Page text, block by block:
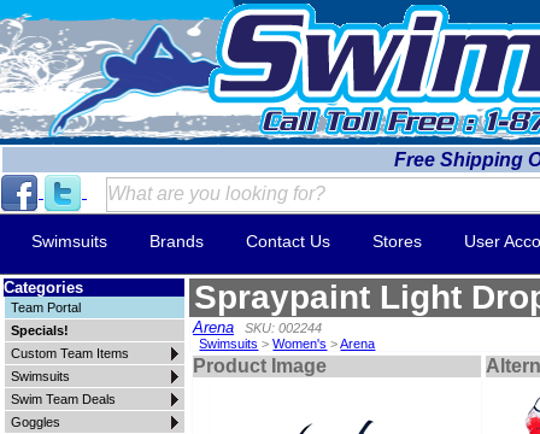
Free Shipping
Swimsuits Brands Contact Us Stores User
Categories
Team Portal
Specials!
Custom Team Items
Swimsuits
Swim Team Deals
Goggles
Spraypaint Light
Arena
SKU: 002244
Swimsuits >Women's >Arena
Product Image